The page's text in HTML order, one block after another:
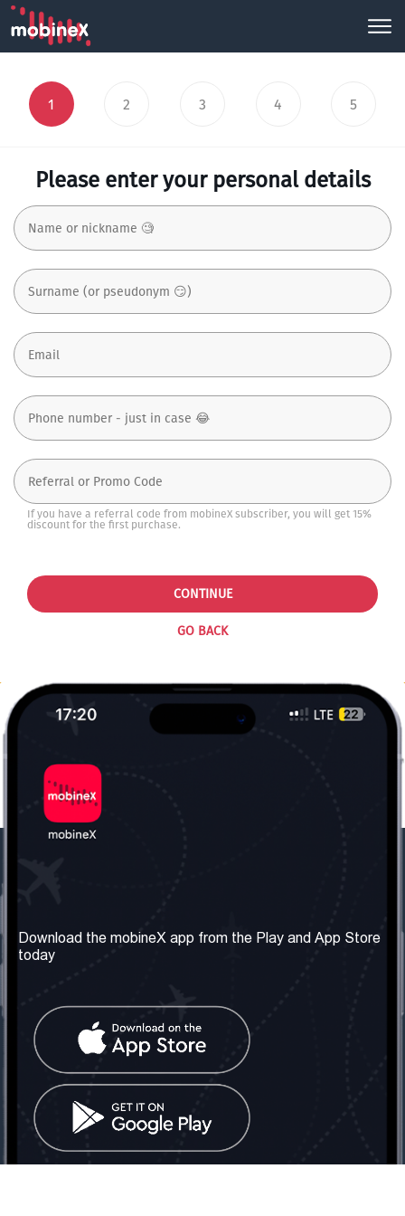
1 2 3 4 5
Please enter your personal details
If you have a referral code from mobineX subscriber, you will get 15%
discount for the first purchase.
GO BACK
CONTINUE
About us
Our Services
Terms & Conditions
Contact Us
United Kingdom: London
Tel: +442030340050
info@mobinex.com
Contact Us
Social Network
Download the mobineX app from the Play and App Store
today